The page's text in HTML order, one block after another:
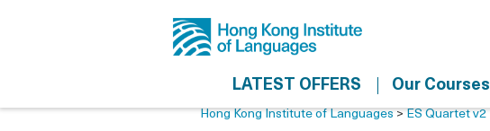
LATEST OFFERS Our Courses
Hong Kong Institute of Languages > ES Quartet v2